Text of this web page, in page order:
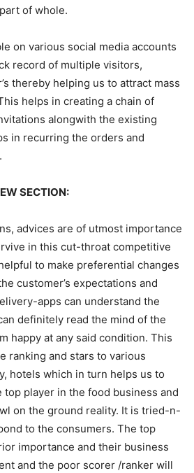
of whole.
on various social media accounts
record of multiple visitors,
thereby helping us to attract mass
helps in creating a chain of
alongwith the existing
in recurring the orders and
SECTION:
advices are of utmost importance
in this cut-throat competitive
to make preferential changes
customer’s expectations and
apps can understand the
definitely read the mind of the
happy at any said condition. This
ranking and stars to various
hotels which in turn helps us to
top player in the food business and
on the ground reality. It is tried-n-
to the consumers. The top
importance and their business
and the poor scorer /ranker will